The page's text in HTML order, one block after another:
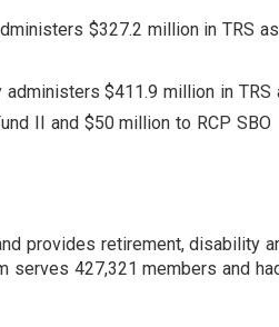
$327.2 million in TRS
administers $411.9 million in TRS
II and $50 million to RCP SBO
provides retirement, disability
serves 427,321 members and